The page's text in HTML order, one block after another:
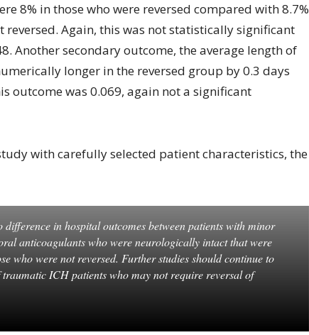
8% in those who were reversed compared with 8.7%
reversed. Again, this was not statistically significant
Another secondary outcome, the average length of
longer in the reversed group by 0.3 days
outcome was 0.069, again not a significant
with carefully selected patient characteristics, the
difference in hospital outcomes between patients with minor
anticoagulants who were neurologically intact that were
who were not reversed. Further studies should continue to
traumatic ICH patients who may not require reversal of